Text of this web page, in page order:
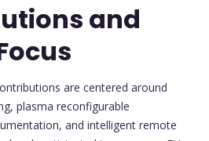
and
are centered around
plasma reconfigurable
and intelligent remote